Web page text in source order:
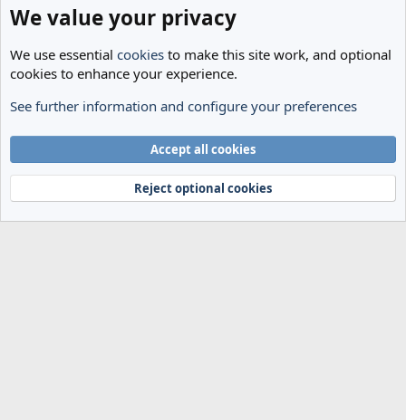
General
Terms and rules
Privacy policy Help Home
R
Community platform by XenForo® © 2010-2024 XenForo Ltd.
We value your privacy
We use essential cookies to make this site work, and optional
cookies to enhance your experience.
See further information and configure your preferences
Accept all cookies
Reject optional cookies